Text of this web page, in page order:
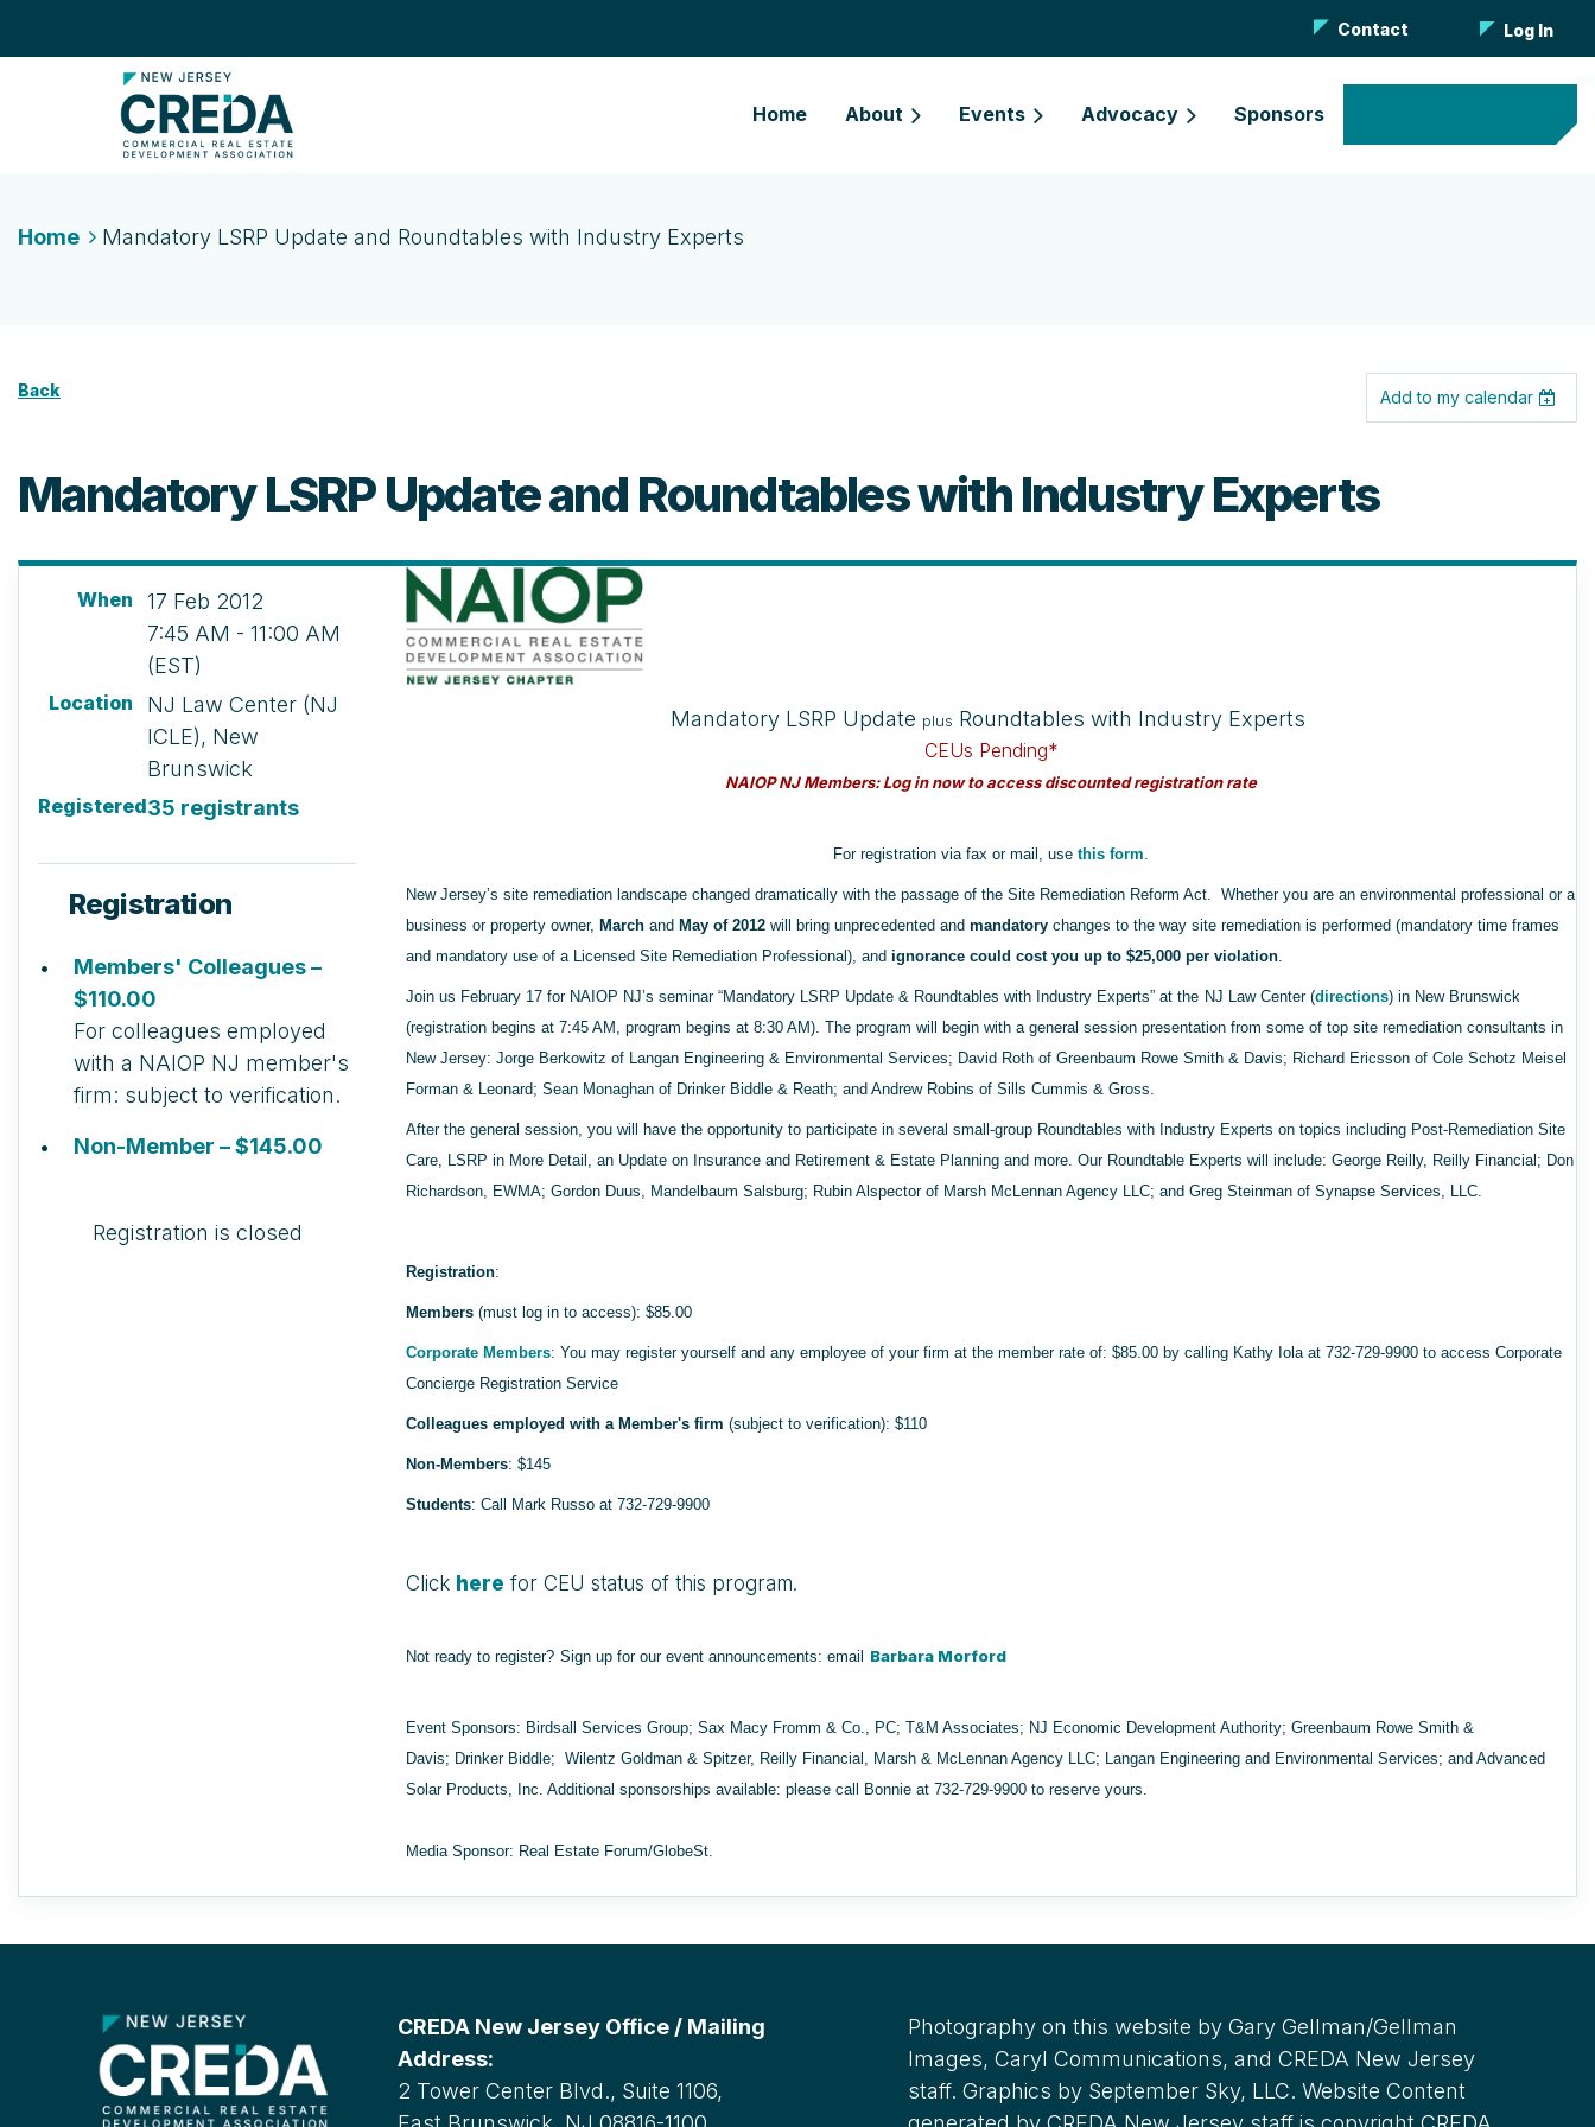
Contact Log In
Home About Events Advocacy Sponsors
Home Mandatory LSRP Update and Roundtables with Industry Experts
Back Add to my calendar
Mandatory LSRP Update and Roundtables with Industry Experts
When
17 Feb 2012
7:45 AM - 11:00 AM
(EST)
Location
NJ Law Center (NJ
ICLE), New
Brunswick
Registered35 registrants
Registration
Members' Colleagues –
$110.00
For colleagues employed
with a NAIOP NJ member's
firm: subject to verification.
Non-Member – $145.00
Registration is closed
Mandatory LSRP Update plus Roundtables with Industry Experts
CEUs Pending*
NAIOP NJ Members: Log in now to access discounted registration rate
For registration via fax or mail, usethis form.
New Jersey’s site remediation landscape changed dramatically with the passage of the Site Remediation Reform Act. Whether you are an environmental professional or a
business or property owner, March and May of 2012 will bring unprecedented andmandatory changes to the way site remediation is performed (mandatory time frames
and mandatory use of a Licensed Site Remediation Professional), andignorance could cost you up to $25,000 per violation.
Join us February 17 for NAIOP NJ’s seminar “Mandatory LSRP Update & Roundtables with Industry Experts” at the NJ Law Center (directions) in New Brunswick
(registration begins at 7:45 AM, program begins at 8:30 AM). The program will begin with a general session presentation from some of top site remediation consultants in
New Jersey: Jorge Berkowitz of Langan Engineering & Environmental Services; David Roth of Greenbaum Rowe Smith & Davis; Richard Ericsson of Cole Schotz Meisel
Forman & Leonard; Sean Monaghan of Drinker Biddle & Reath; and Andrew Robins of Sills Cummis & Gross.
After the general session, you will have the opportunity to participate in several small-group Roundtables with Industry Experts on topics including Post-Remediation Site
Care, LSRP in More Detail, an Update on Insurance and Retirement & Estate Planning and more. Our Roundtable Experts will include: George Reilly, Reilly Financial; Don
Richardson, EWMA; Gordon Duus, Mandelbaum Salsburg; Rubin Alspector of Marsh McLennan Agency LLC; and Greg Steinman of Synapse Services, LLC.
Registration:
Members (must log in to access): $85.00
Corporate Members: You may register yourself and any employee of your firm at the member rate of: $85.00 by calling Kathy Iola at 732-729-9900 to access Corporate
Concierge Registration Service
Colleagues employed with a Member's firm (subject to verification): $110
Non-Members: $145
Students: Call Mark Russo at 732-729-9900
Click here for CEU status of this program.
Not ready to register? Sign up for our event announcements: email Barbara Morford
Event Sponsors: Birdsall Services Group; Sax Macy Fromm & Co., PC; T&M Associates; NJ Economic Development Authority; Greenbaum Rowe Smith &
Davis; Drinker Biddle; Wilentz Goldman & Spitzer, Reilly Financial, Marsh & McLennan Agency LLC; Langan Engineering and Environmental Services; and Advanced
Solar Products, Inc.Additional sponsorships available: please call Bonnie at 732-729-9900 to reserve yours.
Media Sponsor: Real Estate Forum/GlobeSt.
CREDA New Jersey Office / Mailing
Address:
2 Tower Center Blvd., Suite 1106,
Photography on this website by Gary Gellman/Gellman
Images, Caryl Communications, and CREDA New Jersey
staff. Graphics by September Sky, LLC. Website Content